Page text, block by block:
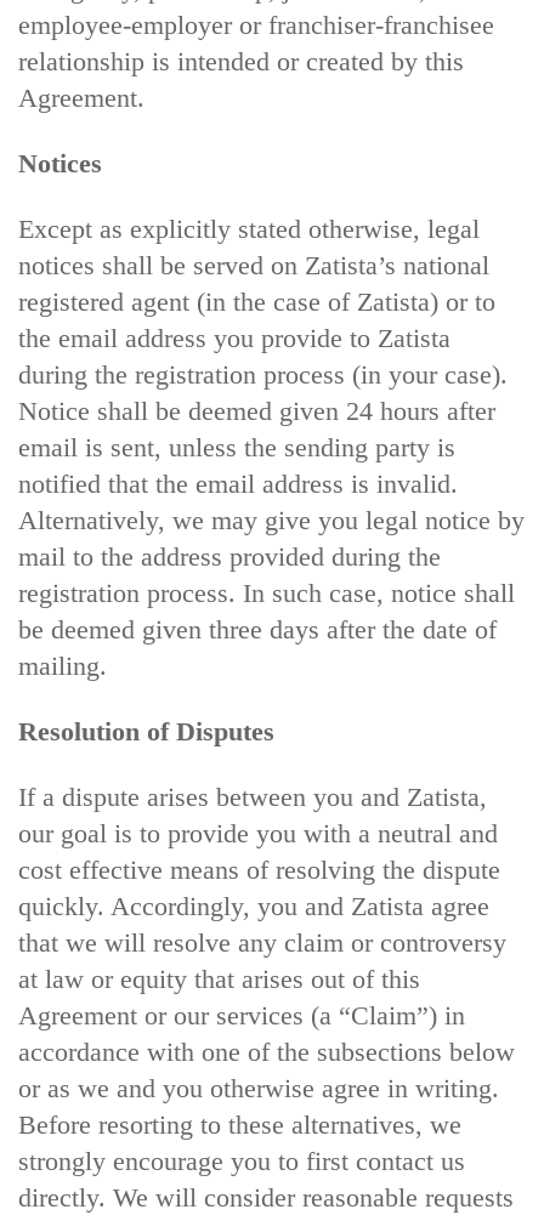
employee-employer or franchiser-franchisee
relationship is intended or created by this
Agreement.
Notices
Except as explicitly stated otherwise, legal
notices shall be served on Zatista’s national
registered agent (in the case of Zatista) or to
the email address you provide to Zatista
during the registration process (in your case).
Notice shall be deemed given 24 hours after
email is sent, unless the sending party is
notified that the email address is invalid.
Alternatively, we may give you legal notice by
mail to the address provided during the
registration process. In such case, notice shall
be deemed given three days after the date of
mailing.
Resolution of Disputes
If a dispute arises between you and Zatista,
our goal is to provide you with a neutral and
cost effective means of resolving the dispute
quickly. Accordingly, you and Zatista agree
that we will resolve any claim or controversy
at law or equity that arises out of this
Agreement or our services (a “Claim”) in
accordance with one of the subsections below
or as we and you otherwise agree in writing.
Before resorting to these alternatives, we
strongly encourage you to first contact us
directly. We will consider reasonable requests